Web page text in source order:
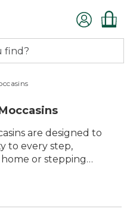
are designed to
to every step,
or stepping
lasting value for